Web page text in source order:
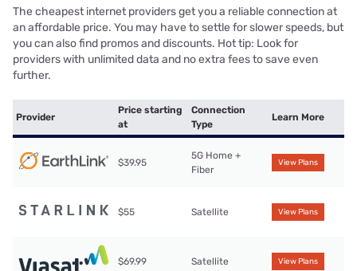
The cheapest internet providers get you a reliable connection at
an affordable price. You may have to settle for slower speeds, but
you can also find promos and discounts. Hot tip: Look for
providers with unlimited data and no extra fees to save even
further.
Provider
Price starting
at
Connection
Type
Learn More
$39.95
5G Home +
Fiber
View Plans
$55 Satellite View Plans
$69.99 Satellite View Plans